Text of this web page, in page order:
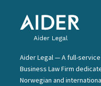
Aider Legal — A full-
Business Law Firm
Norwegian and